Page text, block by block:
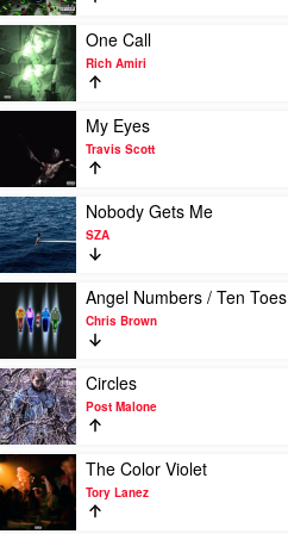
Me
by
Eminem
Play
video
One
Call
Amiri
One Call
Rich Amiri
Eyes
by
Travis
Scott
My Eyes
Travis Scott
Play
video
Nobody
Gets
Me
by
SZA
Nobody Gets Me
SZA
Play
video
Angel
Numbers
/
Ten
Toes
by
Chris
Brown
Angel Numbers / Ten Toes
Chris Brown
Play
video
Circles
by
Post
Malone
Circles
Post Malone
Play
video
The
Color
The Color Violet
Tory Lanez